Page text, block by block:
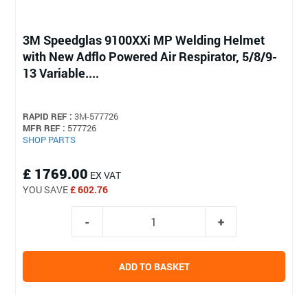
3M Speedglas 9100XXi MP Welding Helmet
with New Adflo Powered Air Respirator, 5/8/9-
13 Variable....
RAPID REF : 3M-577726
MFR REF : 577726
SHOP PARTS
£ 1769.00 EX VAT
YOU SAVE£ 602.76
ADD TO BASKET